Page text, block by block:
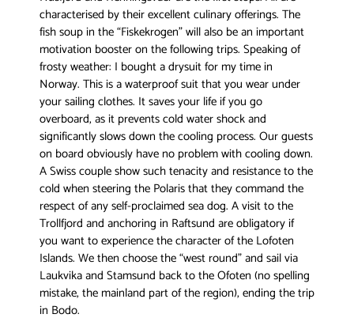
characterised by their excellent culinary offerings. The
fish soup in the “Fiskekrogen” will also be an important
motivation booster on the following trips. Speaking of
frosty weather: I bought a drysuit for my time in
Norway. This is a waterproof suit that you wear under
your sailing clothes. It saves your life if you go
overboard, as it prevents cold water shock and
significantly slows down the cooling process. Our guests
on board obviously have no problem with cooling down.
A Swiss couple show such tenacity and resistance to the
cold when steering the Polaris that they command the
respect of any self-proclaimed sea dog. A visit to the
Trollfjord and anchoring in Raftsund are obligatory if
you want to experience the character of the Lofoten
Islands. We then choose the “west round” and sail via
Laukvika and Stamsund back to the Ofoten (no spelling
mistake, the mainland part of the region), ending the trip
in Bodo.